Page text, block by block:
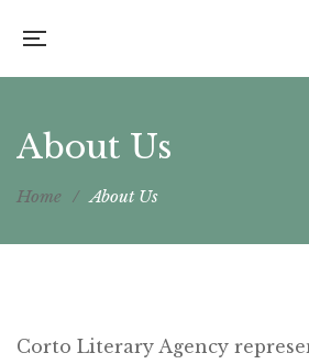
About Us
Home / About Us
Corto Literary Agency